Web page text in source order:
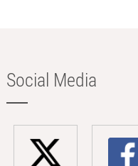
Social Media